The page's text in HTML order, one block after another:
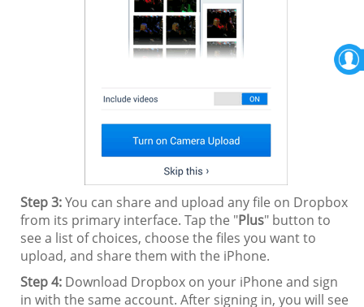
Step 3:You can share and upload any file on Dropbox
from its primary interface. Tap the "Plus" button to
see a list of choices, choose the files you want to
upload, and share them with the iPhone.
Step 4: Download Dropbox on your iPhone and sign
in with the same account. After signing in, you will see